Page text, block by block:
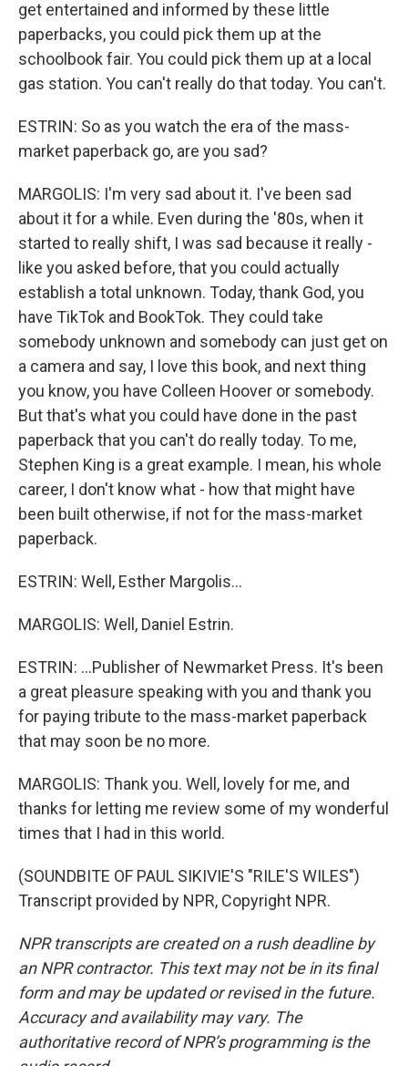
get entertained and informed by these little
paperbacks, you could pick them up at the
schoolbook fair. You could pick them up at a local
gas station. You can't really do that today. You can't.
ESTRIN: So as you watch the era of the mass-
market paperback go, are you sad?
MARGOLIS: I'm very sad about it. I've been sad
about it for a while. Even during the '80s, when it
started to really shift, I was sad because it really -
like you asked before, that you could actually
establish a total unknown. Today, thank God, you
have TikTok and BookTok. They could take
somebody unknown and somebody can just get on
a camera and say, I love this book, and next thing
you know, you have Colleen Hoover or somebody.
But that's what you could have done in the past
paperback that you can't do really today. To me,
Stephen King is a great example. I mean, his whole
career, I don't know what - how that might have
been built otherwise, if not for the mass-market
paperback.
ESTRIN: Well, Esther Margolis...
MARGOLIS: Well, Daniel Estrin.
ESTRIN: ...Publisher of Newmarket Press. It's been
a great pleasure speaking with you and thank you
for paying tribute to the mass-market paperback
that may soon be no more.
MARGOLIS: Thank you. Well, lovely for me, and
thanks for letting me review some of my wonderful
times that I had in this world.
(SOUNDBITE OF PAUL SIKIVIE'S "RILE'S WILES")
Transcript provided by NPR, Copyright NPR.
NPR transcripts are created on a rush deadline by
an NPR contractor. This text may not be in its final
form and may be updated or revised in the future.
Accuracy and availability may vary. The
authoritative record of NPR’s programming is the